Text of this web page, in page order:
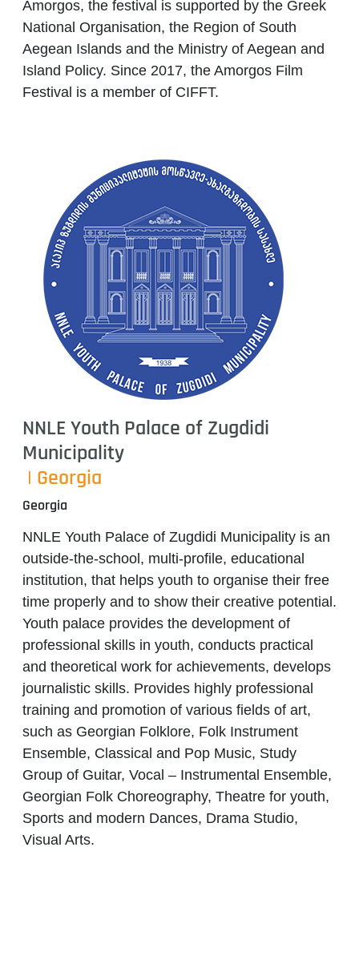
Amorgos, the festival is supported by the Greek
National Organisation, the Region of South
Aegean Islands and the Ministry of Aegean and
Island Policy. Since 2017, the Amorgos Film
Festival is a member of CIFFT.
NNLE Youth Palace of Zugdidi
Municipality
| Georgia
Georgia
NNLE Youth Palace of Zugdidi Municipality is an
outside-the-school, multi-profile, educational
institution, that helps youth to organise their free
time properly and to show their creative potential.
Youth palace provides the development of
professional skills in youth, conducts practical
and theoretical work for achievements, develops
journalistic skills. Provides highly professional
training and promotion of various fields of art,
such as Georgian Folklore, Folk Instrument
Ensemble, Classical and Pop Music, Study
Group of Guitar, Vocal – Instrumental Ensemble,
Georgian Folk Choreography, Theatre for youth,
Sports and modern Dances, Drama Studio,
Visual Arts.